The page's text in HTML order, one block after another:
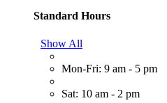
Standard Hours
Show All
Mon-Fri: 9 am - 5 pm
Sat: 10 am - 2 pm